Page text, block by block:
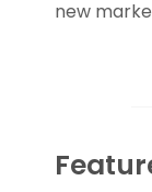
new